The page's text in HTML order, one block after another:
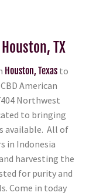
TX
Houston, Texas to
American
Northwest
to bringing
available. All of
in Indonesia
harvesting the
for purity and
Come in today